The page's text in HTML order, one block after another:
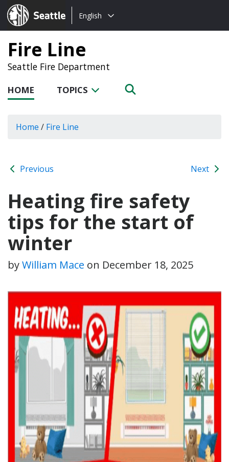
Seattle.gov
Choose
language:
English
Fire Line
Seattle Fire Department
HOME TOPICS
Home / Fire Line
Previous Next
Heating fire safety
tips for the start of
winter
byWilliam Mace on December 18, 2025